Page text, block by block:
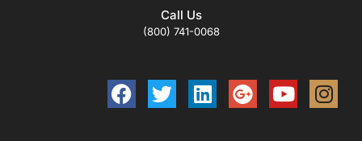
Call Us
(800) 741-0068